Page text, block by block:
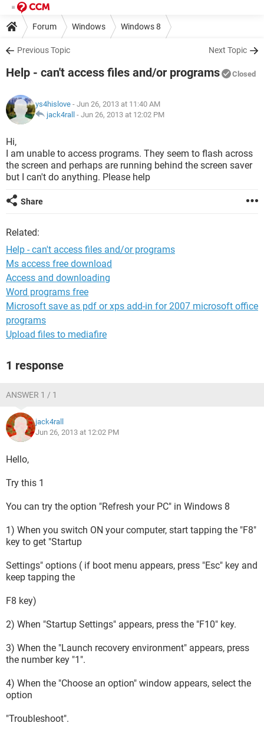
Forum Windows Windows 8
Previous Topic Next Topic
Help - can't access files and/or programs Closed
ys4hislove - Jun 26, 2013 at 11:40 AM
jack4rall - Jun 26, 2013 at 12:02 PM
Hi,
I am unable to access programs. They seem to flash across
the screen and perhaps are running behind the screen saver
but I can't do anything. Please help
Share
Related:
Help - can't access files and/or programs
Ms access free download
Access and downloading
Word programs free
Microsoft save as pdf or xps add-in for 2007 microsoft office
programs
Upload files to mediafire
1 response
ANSWER 1 / 1
jack4rall
Jun 26, 2013 at 12:02 PM
Hello,
Try this 1
You can try the option "Refresh your PC" in Windows 8
1) When you switch ON your computer, start tapping the "F8"
key to get "Startup
Settings" options ( if boot menu appears, press "Esc" key and
keep tapping the
F8 key)
2) When "Startup Settings" appears, press the "F10" key.
3) When the "Launch recovery environment" appears, press
the number key "1".
4) When the "Choose an option" window appears, select the
option
"Troubleshoot".